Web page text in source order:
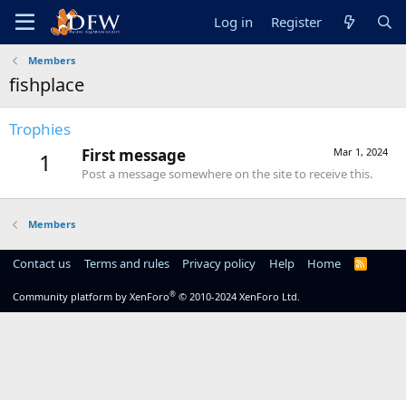
Log in Register
Members
fishplace
Trophies
1 Mar 1, 2024
First message
Post a message somewhere on the site to receive this.
Members
Contact us Terms and rules Privacy policy Help Home
R
Community platform by XenForo® © 2010-2024 XenForo Ltd.